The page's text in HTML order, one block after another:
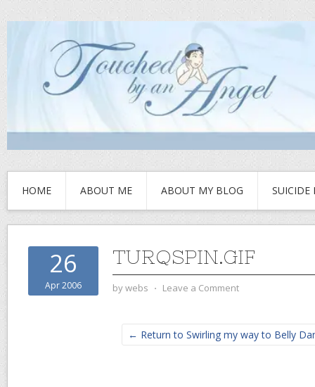
HOME ABOUT ME ABOUT MY BLOG SUICIDE
26
Apr 2006
TURQSPIN.GIF
bywebs ⋅ Leave a Comment
← Return to Swirling my way to Belly